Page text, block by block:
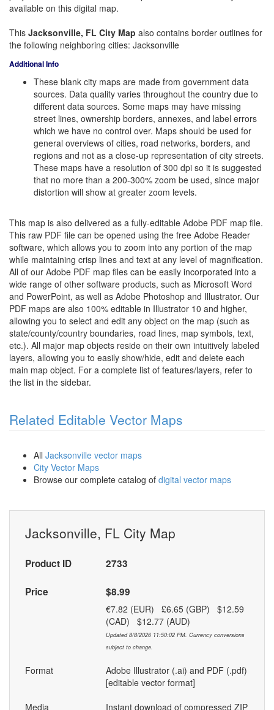
available on this digital map.
This Jacksonville, FL City Map also contains border outlines for
the following neighboring cities: Jacksonville
Additional Info
These blank city maps are made from government data
sources. Data quality varies throughout the country due to
different data sources. Some maps may have missing
street lines, ownership borders, annexes, and label errors
which we have no control over. Maps should be used for
general overviews of cities, road networks, borders, and
regions and not as a close-up representation of city streets.
These maps have a resolution of 300 dpi so it is suggested
that no more than a 200-300% zoom be used, since major
distortion will show at greater zoom levels.
This map is also delivered as a fully-editable Adobe PDF map file.
This raw PDF file can be opened using the free Adobe Reader
software, which allows you to zoom into any portion of the map
while maintaining crisp lines and text at any level of magnification.
All of our Adobe PDF map files can be easily incorporated into a
wide range of other software products, such as Microsoft Word
and PowerPoint, as well as Adobe Photoshop and Illustrator. Our
PDF maps are also 100% editable in Illustrator 10 and higher,
allowing you to select and edit any object on the map (such as
state/county/country boundaries, road lines, map symbols, text,
etc.). All major map objects reside on their own intuitively labeled
layers, allowing you to easily show/hide, edit and delete each
main map object. For a complete list of features/layers, refer to
the list in the sidebar.
Related Editable Vector Maps
All Jacksonville vector maps
City Vector Maps
Browse our complete catalog of digital vector maps
Jacksonville, FL City Map
Product ID 2733
Price $8.99
€7.82 (EUR) £6.65 (GBP) $12.59
(CAD) $12.77 (AUD)
Updated 8/8/2026 11:50:02 PM. Currency conversions
subject to change.
Format
Adobe Illustrator (.ai) and PDF (.pdf)
[editable vector format]
Media
Instant download of compressed ZIP